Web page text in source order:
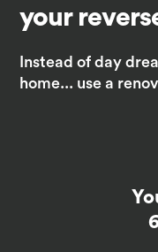
your
Instead of day
home... use a